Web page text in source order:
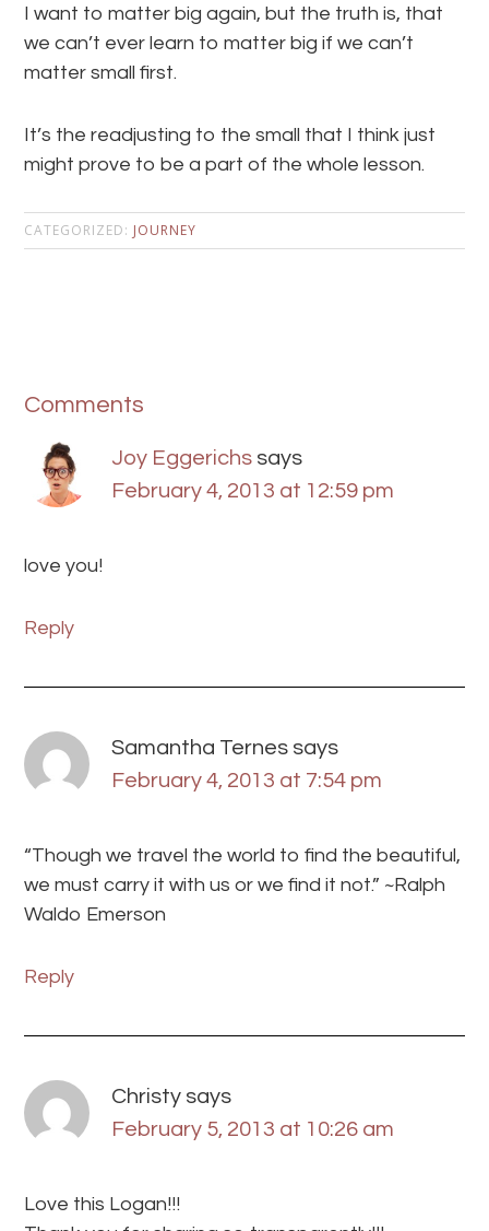
I want to matter big again, but the truth is, that
we can’t ever learn to matter big if we can’t
matter small first.
It’s the readjusting to the small that I think just
might prove to be a part of the whole lesson.
CATEGORIZED: JOURNEY
Comments
Joy Eggerichs says
February 4, 2013 at 12:59 pm
love you!
Reply
Samantha Ternes says
February 4, 2013 at 7:54 pm
“Though we travel the world to find the beautiful,
we must carry it with us or we find it not.” ~Ralph
Waldo Emerson
Reply
Christy says
February 5, 2013 at 10:26 am
Love this Logan!!!